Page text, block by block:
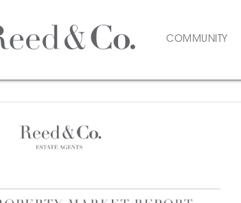
COMMUNITY